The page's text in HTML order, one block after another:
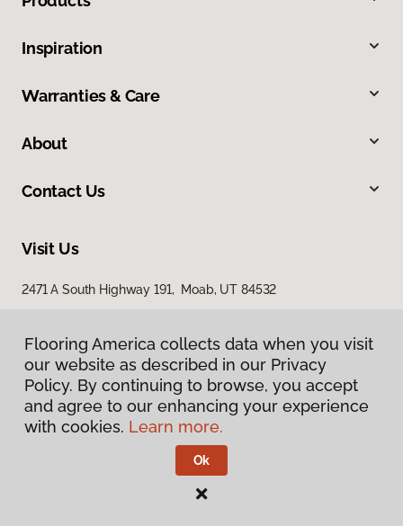
Inspiration
Warranties & Care
About
Contact Us
Visit Us
2471 A South Highway 191, Moab, UT 84532
Privacy Policy
Terms & Conditions
Flooring America. All Rights Reserved
Flooring America collects data when you visit
our website as described in our Privacy
Policy. By continuing to browse, you accept
and agree to our enhancing your experience
with cookies. Learn more.
Ok